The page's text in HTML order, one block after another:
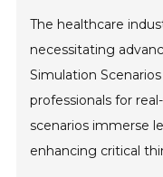
The healthcare
necessitating
Simulation
professionals for
scenarios immerse
enhancing critical